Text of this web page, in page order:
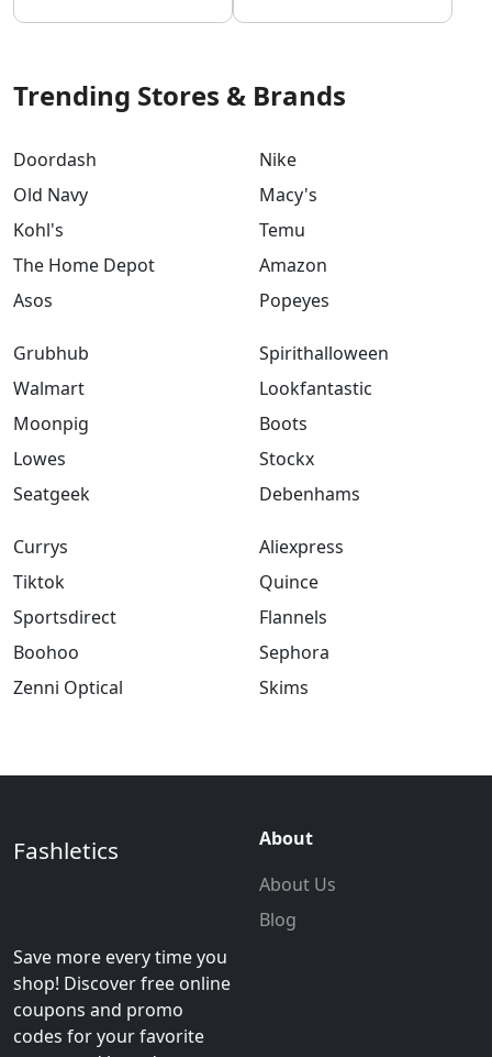
Trending Stores & Brands
Doordash
Old Navy
Kohl's
The Home Depot
Asos
Nike
Macy's
Temu
Amazon
Popeyes
Grubhub
Walmart
Moonpig
Lowes
Seatgeek
Spirithalloween
Lookfantastic
Boots
Stockx
Debenhams
Currys
Tiktok
Sportsdirect
Boohoo
Zenni Optical
Aliexpress
Quince
Flannels
Sephora
Skims
Fashletics
Save more every time you
shop! Discover free online
coupons and promo
codes for your favorite
About
About Us
Blog